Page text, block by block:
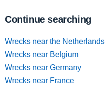
Continue searching
Wrecks near the Netherlands
Wrecks near Belgium
Wrecks near Germany
Wrecks near France